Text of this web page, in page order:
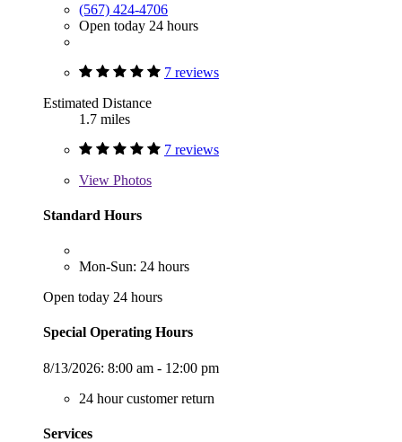
(567) 424-4706
Open today 24 hours
7 reviews
Estimated Distance
1.7 miles
7 reviews
View Photos
Standard Hours
Mon-Sun: 24 hours
Open today 24 hours
Special Operating Hours
8/13/2026: 8:00 am - 12:00 pm
24 hour customer return
Services